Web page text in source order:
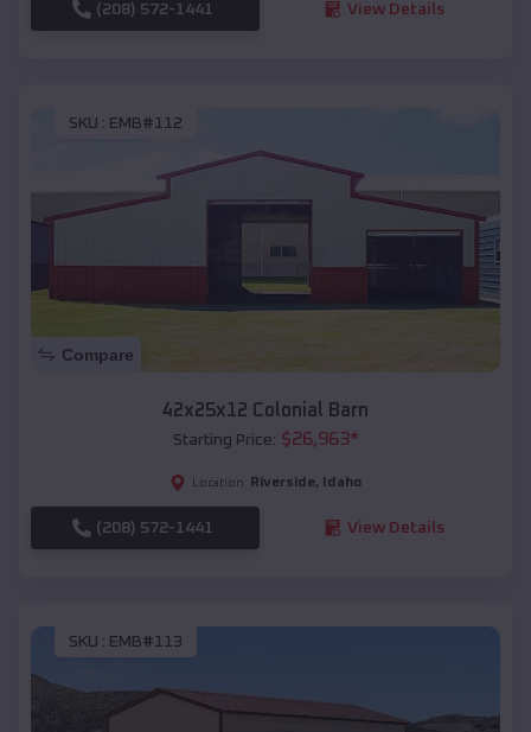
(208) 572-1441 View Details
SKU : EMB#112
Compare
42x25x12 Colonial Barn
Starting Price: $26,963*
Location: Riverside, Idaho
(208) 572-1441 View Details
SKU : EMB#113